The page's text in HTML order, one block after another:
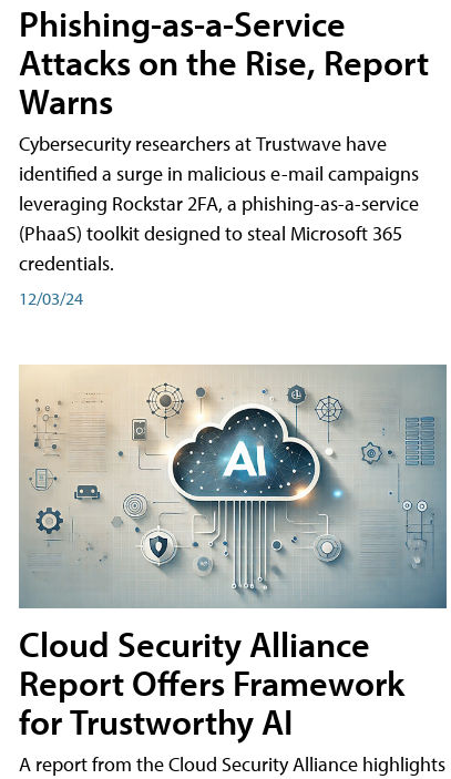
Phishing-as-a-Service
Attacks on the Rise, Report
Warns
Cybersecurity researchers at Trustwave have
identified a surge in malicious e-mail campaigns
leveraging Rockstar 2FA, a phishing-as-a-service
(PhaaS) toolkit designed to steal Microsoft 365
credentials.
12/03/24
Cloud Security Alliance
Report Offers Framework
for Trustworthy AI
A report from the Cloud Security Alliance highlights